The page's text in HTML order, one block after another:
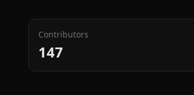
Contributors
147